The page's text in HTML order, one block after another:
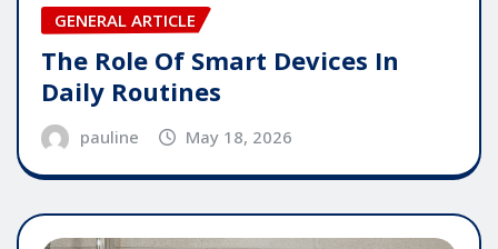
GENERAL ARTICLE
The Role Of Smart Devices In
Daily Routines
pauline May 18, 2026